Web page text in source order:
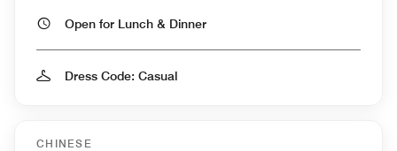
Open for Lunch & Dinner
Dress Code: Casual
CHINESE